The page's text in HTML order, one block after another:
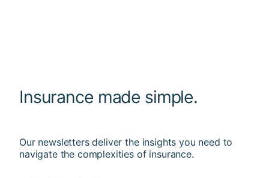
Insurance made simple.
Our newsletters deliver the insights you need to
navigate the complexities of insurance.